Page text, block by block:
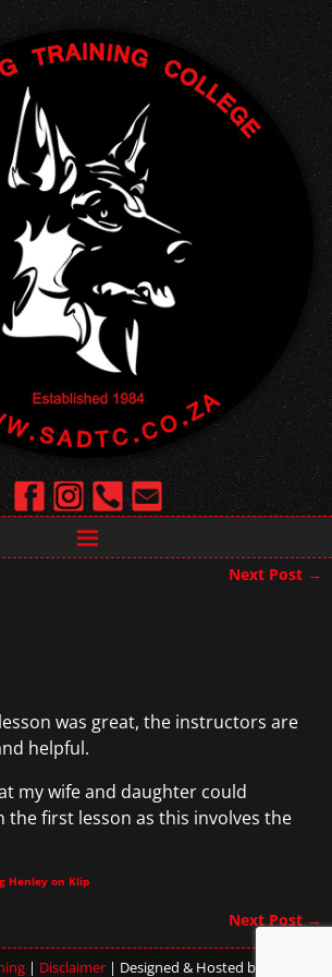
Next Post →
was great, the instructors are
helpful.
my wife and daughter could
the first lesson as this involves the
Henley on Klip
Next Post →
| Disclaimer | Designed & Hosted by